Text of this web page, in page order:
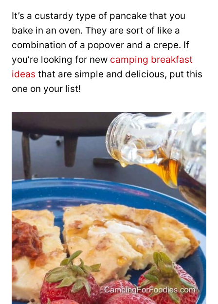
It’s a custardy type of pancake that you
bake in an oven. They are sort of like a
combination of a popover and a crepe. If
you’re looking for new camping breakfast
ideas that are simple and delicious, put this
one on your list!